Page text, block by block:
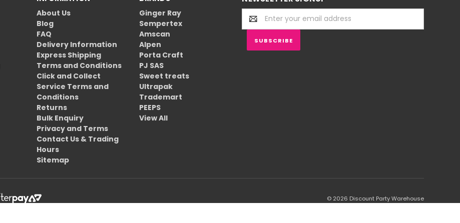
About Us
Blog
FAQ
Delivery Information
Express Shipping
Terms and Conditions
Click and Collect
Service Terms and
Conditions
Returns
Bulk Enquiry
Privacy and Terms
Contact Us & Trading
Hours
Sitemap
Ginger Ray
Sempertex
Amscan
Alpen
Porta Craft
PJ SAS
Sweet treats
Ultrapak
Trademart
PEEPS
View All
Email
Address
© 2026 Discount Party Warehouse